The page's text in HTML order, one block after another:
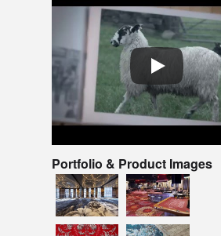
Portfolio & Product Images